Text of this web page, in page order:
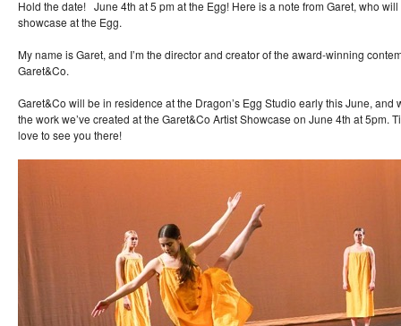
Hold the date! June 4th at 5 pm at the Egg! Here is a note from Garet, who
showcase at the Egg.
My name is Garet, and I’m the director and creator of the award-winning
Garet&Co.
Garet&Co will be in residence at the Dragon’s Egg Studio early this June, and
the work we’ve created at the Garet&Co Artist Showcase on June 4th at 5pm.
love to see you there!